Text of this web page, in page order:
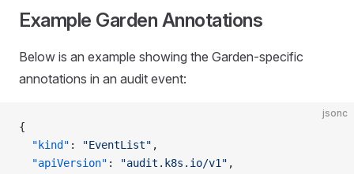
Example Garden Annotations
Below is an example showing the Garden-specific
annotations in an audit event:
jsonc
{
  "kind"
: "EventList" ,
  "apiVersion"
: "audit.k8s.io/v1" ,